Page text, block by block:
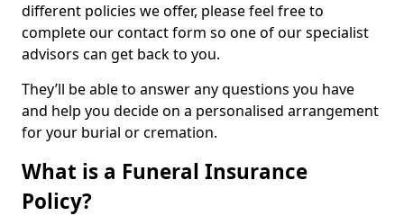
different policies we offer, please feel free to
complete our contact form so one of our specialist
advisors can get back to you.
They’ll be able to answer any questions you have
and help you decide on a personalised arrangement
for your burial or cremation.
What is a Funeral Insurance
Policy?